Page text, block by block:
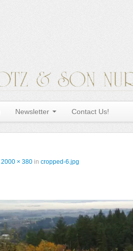
Newsletter Contact Us!
2000 × 380 in cropped-6.jpg